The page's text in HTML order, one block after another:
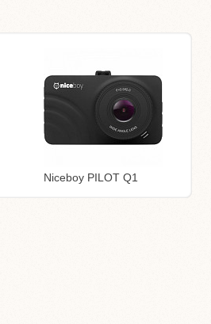
Niceboy PILOT Q1